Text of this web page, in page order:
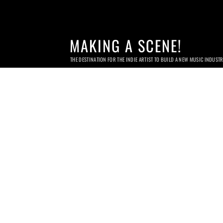
MAKING A SCENE!
THE DESTINATION FOR THE INDIE ARTIST TO BUILD A NEW MUSIC